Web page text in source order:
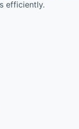
efficiently.